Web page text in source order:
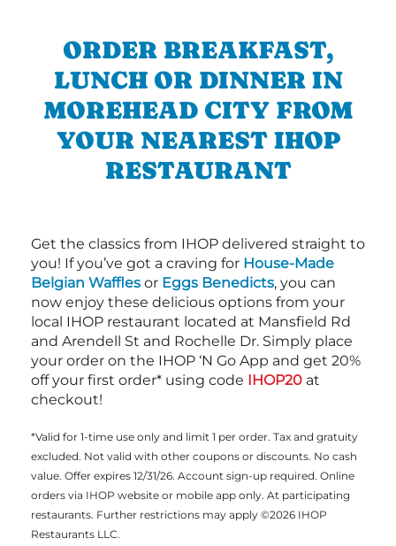
ORDER BREAKFAST,
LUNCH OR DINNER IN
MOREHEAD CITY FROM
YOUR NEAREST IHOP
RESTAURANT
Get the classics from IHOP delivered straight to
you! If you’ve got a craving for House-Made
Belgian Waffles or Eggs Benedicts, you can
now enjoy these delicious options from your
local IHOP restaurant located at Mansfield Rd
and Arendell St and Rochelle Dr. Simply place
your order on the IHOP ‘N Go App and get 20%
off your first order* using code IHOP20 at
checkout!
*Valid for 1-time use only and limit 1 per order. Tax and gratuity
excluded. Not valid with other coupons or discounts. No cash
value. Offer expires 12/31/26. Account sign-up required. Online
orders via IHOP website or mobile app only. At participating
restaurants. Further restrictions may apply ©2026 IHOP
Restaurants LLC.